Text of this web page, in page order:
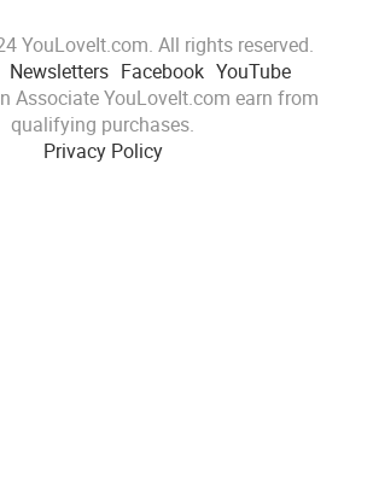
YouLoveIt.com. All rights reserved.
Newsletters Facebook YouTube
Associate YouLoveIt.com earn from
qualifying purchases.
Privacy Policy